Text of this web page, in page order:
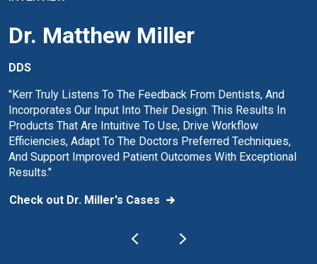
Dr. Matthew Miller
DDS
"Kerr Truly Listens To The Feedback From Dentists, And
Incorporates Our Input Into Their Design. This Results In
Products That Are Intuitive To Use, Drive Workflow
Efficiencies, Adapt To The Doctors Preferred Techniques,
And Support Improved Patient Outcomes With Exceptional
Results."
Check out Dr. Miller's Cases